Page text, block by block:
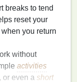
breaks to tend
reset your
you return
without
activities
, or even a short